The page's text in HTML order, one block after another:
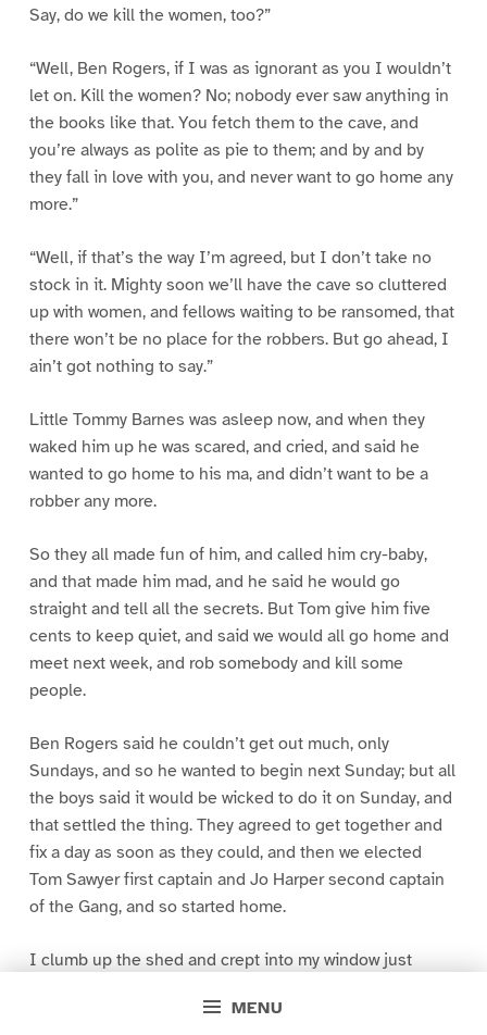
MENU
Say, do we kill the women, too?”
“Well, Ben Rogers, if I was as ignorant as you I wouldn’t
let on. Kill the women? No; nobody ever saw anything in
the books like that. You fetch them to the cave, and
you’re always as polite as pie to them; and by and by
they fall in love with you, and never want to go home any
more.”
“Well, if that’s the way I’m agreed, but I don’t take no
stock in it. Mighty soon we’ll have the cave so cluttered
up with women, and fellows waiting to be ransomed, that
there won’t be no place for the robbers. But go ahead, I
ain’t got nothing to say.”
Little Tommy Barnes was asleep now, and when they
waked him up he was scared, and cried, and said he
wanted to go home to his ma, and didn’t want to be a
robber any more.
So they all made fun of him, and called him cry-baby,
and that made him mad, and he said he would go
straight and tell all the secrets. But Tom give him five
cents to keep quiet, and said we would all go home and
meet next week, and rob somebody and kill some
people.
Ben Rogers said he couldn’t get out much, only
Sundays, and so he wanted to begin next Sunday; but all
the boys said it would be wicked to do it on Sunday, and
that settled the thing. They agreed to get together and
fix a day as soon as they could, and then we elected
Tom Sawyer first captain and Jo Harper second captain
of the Gang, and so started home.
I clumb up the shed and crept into my window just
greased up and clayey, and I was dog- tired.